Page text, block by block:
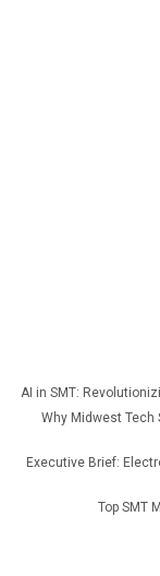
AI in SMT:
Why Midwest Tech
Executive Brief:
Top SMT